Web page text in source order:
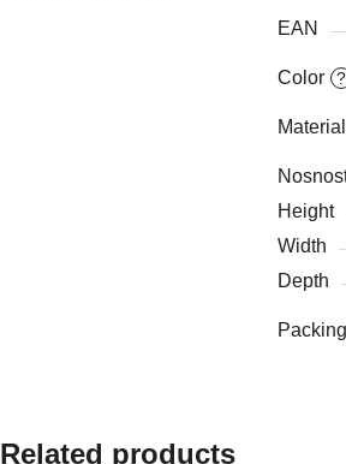
EAN
?
Color
Material
Height
Width
Depth
Packing
Related products